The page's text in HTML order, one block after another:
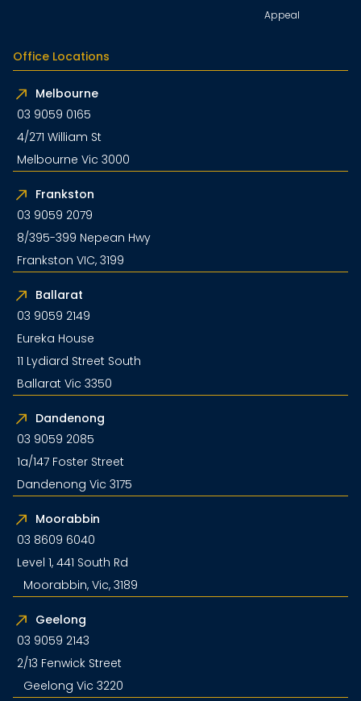
Appeal
Office Locations
Melbourne
03 9059 0165
4/271 William St
Melbourne Vic 3000
Frankston
03 9059 2079
8/395-399 Nepean Hwy
Frankston VIC, 3199
Ballarat
03 9059 2149
Eureka House
11 Lydiard Street South
Ballarat Vic 3350
Dandenong
03 9059 2085
1a/147 Foster Street
Dandenong Vic 3175
Moorabbin
03 8609 6040
Level 1, 441 South Rd
Moorabbin, Vic, 3189
Geelong
03 9059 2143
2/13 Fenwick Street
Geelong Vic 3220